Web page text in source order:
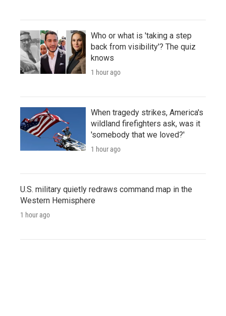
Who or what is 'taking a step
back from visibility'? The quiz
knows
1 hour ago
When tragedy strikes, America's
wildland firefighters ask, was it
'somebody that we loved?'
1 hour ago
U.S. military quietly redraws command map in the
Western Hemisphere
1 hour ago